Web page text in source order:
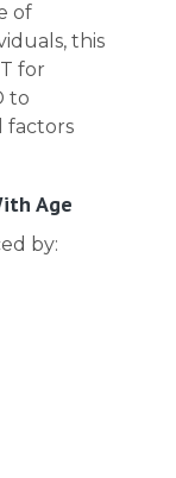
of
this
for
to
factors
Age
by: